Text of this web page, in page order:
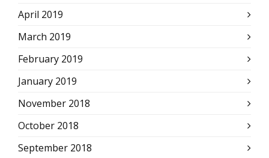
April 2019
March 2019
February 2019
January 2019
November 2018
October 2018
September 2018